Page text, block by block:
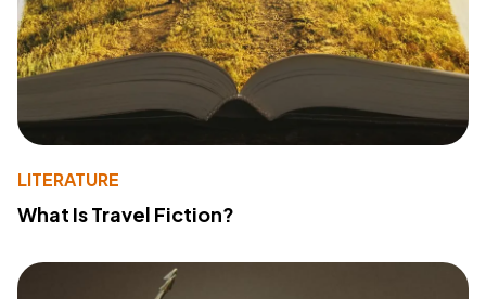
LITERATURE
What Is Travel Fiction?